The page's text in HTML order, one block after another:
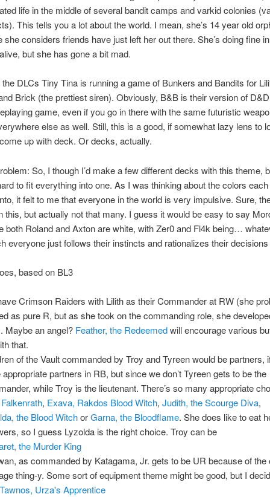
life in the middle of several bandit camps and varkid colonies
This tells you a lot about the world. I mean, she’s 14 year old
she considers friends have just left her out there. She’s doing fine
but she has gone a bit mad.
DLCs Tiny Tina is running a game of Bunkers and Bandits for
Brick (the prettiest siren). Obviously, B&B is their version of D&D
game, even if you go in there with the same futuristic
else as well. Still, this is a good, if somewhat lazy lens to
up with deck. Or decks, actually.
So, I though I’d make a few different decks with this theme,
to fit everything into one. As I was thinking about the colors
it felt to me that everyone in the world is very impulsive. Sure,
this, but actually not that many. I guess it would be easy to say
both Roland and Axton are white, with Zer0 and Fl4k being…
everyone just follows their instincts and rationalizes their decisions
based on BL3
Crimson Raiders with Lilith as their Commander at RW (she
as pure R, but as she took on the commanding role, she
Maybe an angel? Feather, the Redeemedwill encourage various
that.
of the Vault commanded by Troy and Tyreen would be partners,
appropriate partners in RB, but since we don’t Tyreen gets to be the
while Troy is the lieutenant. There’s so many appropriate
, Exava, Rakdos Blood Witch,Judith, the Scourge Diva,
the Blood WitchorGarna, the Bloodflame. She does like to eat
so I guess Lyzolda is the right choice. Troy can be
the Murder King
as commanded by Katagama, Jr. gets to be UR because of the
thing-y. Some sort of equipment theme might be good, but I
Tawnos, Urza's Apprentice